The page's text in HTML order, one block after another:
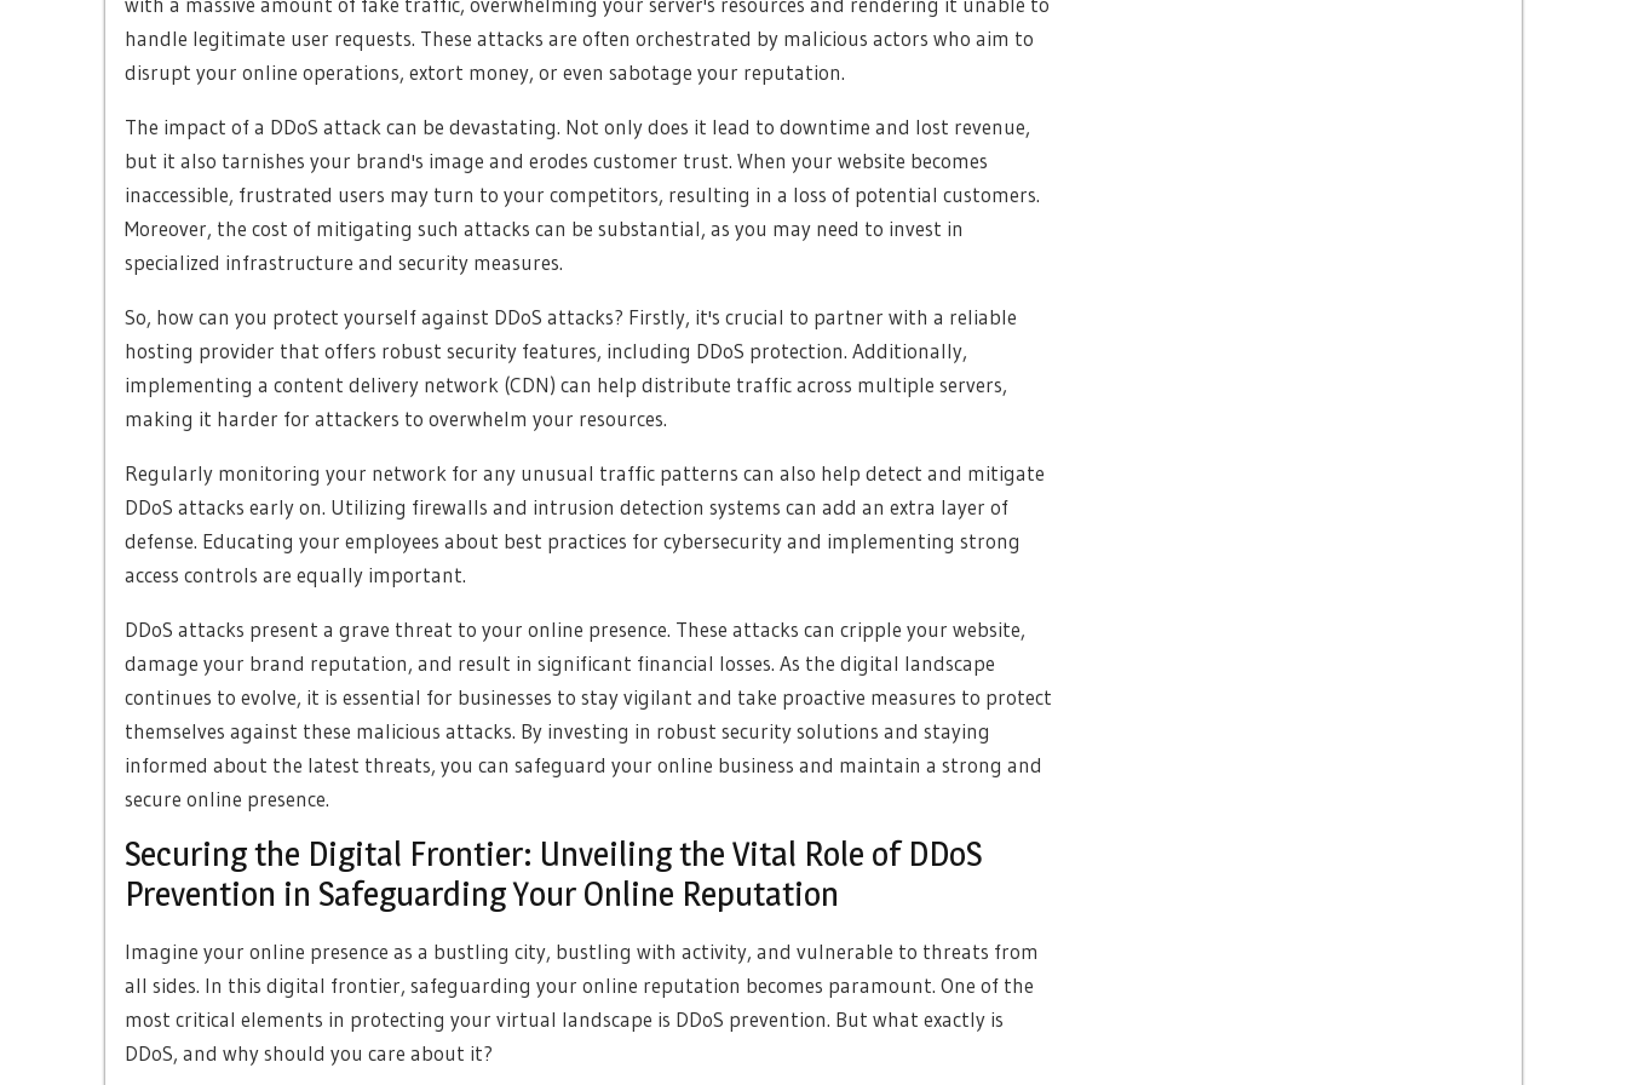
handle legitimate user requests. These attacks are often orchestrated by malicious actors who aim to
disrupt your online operations, extort money, or even sabotage your reputation.
The impact of a DDoS attack can be devastating. Not only does it lead to downtime and lost revenue,
but it also tarnishes your brand's image and erodes customer trust. When your website becomes
inaccessible, frustrated users may turn to your competitors, resulting in a loss of potential customers.
Moreover, the cost of mitigating such attacks can be substantial, as you may need to invest in
specialized infrastructure and security measures.
So, how can you protect yourself against DDoS attacks? Firstly, it's crucial to partner with a reliable
hosting provider that offers robust security features, including DDoS protection. Additionally,
implementing a content delivery network (CDN) can help distribute traffic across multiple servers,
making it harder for attackers to overwhelm your resources.
Regularly monitoring your network for any unusual traffic patterns can also help detect and mitigate
DDoS attacks early on. Utilizing firewalls and intrusion detection systems can add an extra layer of
defense. Educating your employees about best practices for cybersecurity and implementing strong
access controls are equally important.
DDoS attacks present a grave threat to your online presence. These attacks can cripple your website,
damage your brand reputation, and result in significant financial losses. As the digital landscape
continues to evolve, it is essential for businesses to stay vigilant and take proactive measures to protect
themselves against these malicious attacks. By investing in robust security solutions and staying
informed about the latest threats, you can safeguard your online business and maintain a strong and
secure online presence.
Securing the Digital Frontier: Unveiling the Vital Role of DDoS
Prevention in Safeguarding Your Online Reputation
Imagine your online presence as a bustling city, bustling with activity, and vulnerable to threats from
all sides. In this digital frontier, safeguarding your online reputation becomes paramount. One of the
most critical elements in protecting your virtual landscape is DDoS prevention. But what exactly is
DDoS, and why should you care about it?